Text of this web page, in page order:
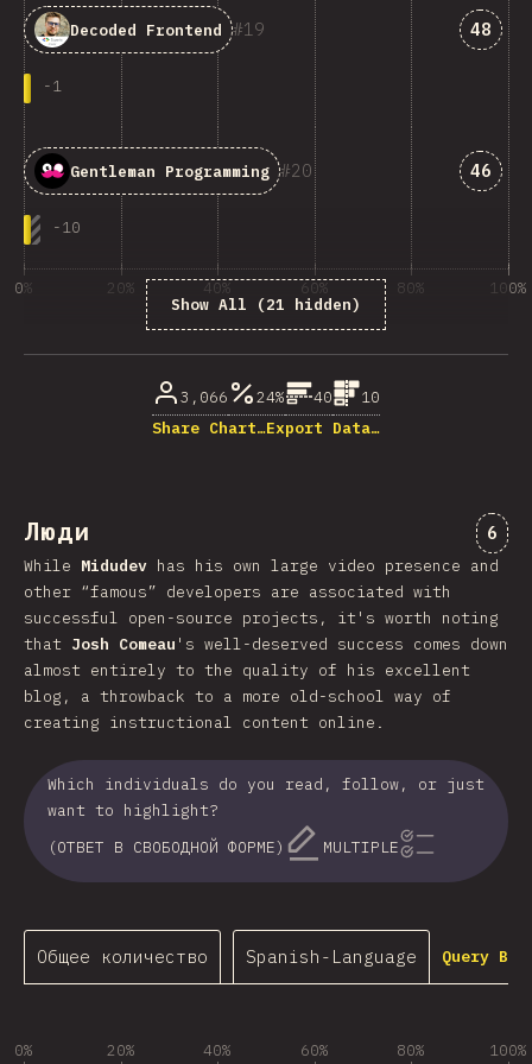
19
Decoded Frontend
-1
48
20
Gentleman Programming
-10
46
Show All (21 hidden)
0% 20% 40% 60% 80% 100%
3,066 24% 40
10
Share Chart…Export Data…
Люди 6
While Midudev has his own large video presence and
other “famous” developers are associated with
successful open-source projects, it's worth noting
that Josh Comeau 's well-deserved success comes down
almost entirely to the quality of his excellent
blog, a throwback to a more old-school way of
creating instructional content online.
Which individuals do you read, follow, or just
want to highlight?
(ОТВЕТ В СВОБОДНОЙ ФОРМЕ)
MULTIPLE
Общее количество Spanish-Language Query
0% 20% 40% 60% 80% 100%